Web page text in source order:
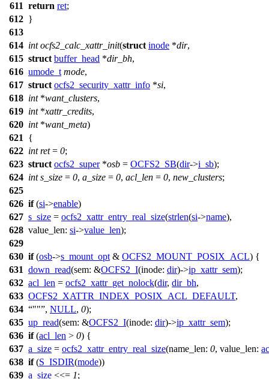
611 return ret;
612 }
613
614 int ocfs2_calc_xattr_init(struct inode *dir,
615 struct buffer_head *dir_bh,
616 umode_t mode,
617 struct ocfs2_security_xattr_info *si,
618 int*want_clusters,
619 int*xattr_credits,
620 int*want_meta)
621
{
622 int ret= 0;
623 struct ocfs2_super*osb = OCFS2_SB(dir->i_sb);
624 int s_size = 0, a_size = 0, acl_len = 0, new_clusters;
625
626 if(si->enable)
627 s_size = ocfs2_xattr_entry_real_size(strlen(si->name),
628 value_len: si->value_len);
629
630 if(osb->s_mount_opt & OCFS2_MOUNT_POSIX_ACL) {
631 down_read(sem: &OCFS2_I(inode: dir)->ip_xattr_sem);
632 acl_len = ocfs2_xattr_get_nolock(dir, dir_bh,
633 OCFS2_XATTR_INDEX_POSIX_ACL_DEFAULT,
634
"" , NULL, 0);
635 up_read(sem: &OCFS2_I(inode: dir)->ip_xattr_sem);
636 if(acl_len > 0) {
637 a_size = ocfs2_xattr_entry_real_size(name_len: 0, value_len:
638 if(S_ISDIR(mode))
639 a_size <<= 1;